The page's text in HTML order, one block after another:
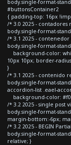
body.single-format-
#buttonsContainer2
{ padding-top: 16px
/* 3.0 2025 - contadores
body.single-format-
/* 3.1 2025 -
body.single-format-
background-color:
10px 10px; border-
}
/* 3.1 2025 - contenido
body.single-format-
accordion-list .eael-
background-color:
/* 3.2 2025 - single post
body.single-format-
margin-bottom:-6px;
/* 3.2 2025 - BEGIN
body.single-format-
relative; }